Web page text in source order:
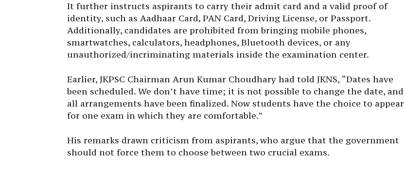
It further instructs aspirants to carry their admit card and a valid proof of
identity, such as Aadhaar Card, PAN Card, Driving License, or Passport.
Additionally, candidates are prohibited from bringing mobile phones,
smartwatches, calculators, headphones, Bluetooth devices, or any
unauthorized/incriminating materials inside the examination center.
Earlier, JKPSC Chairman Arun Kumar Choudhary had told JKNS, “Dates have
been scheduled. We don’t have time; it is not possible to change the date, and
all arrangements have been finalized. Now students have the choice to appear
for one exam in which they are comfortable.”
His remarks drawn criticism from aspirants, who argue that the government
should not force them to choose between two crucial exams.